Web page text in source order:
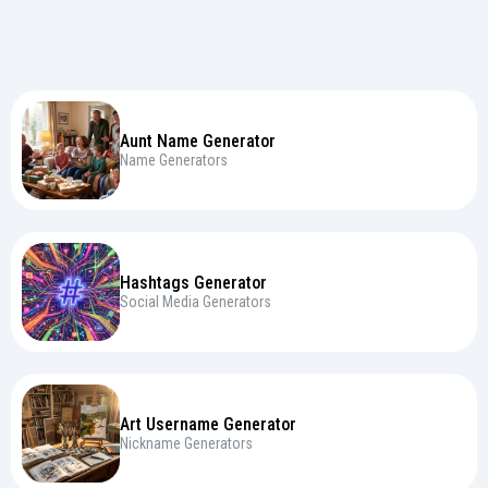
Aunt Name Generator
Name Generators
Hashtags Generator
Social Media Generators
Art Username Generator
Nickname Generators